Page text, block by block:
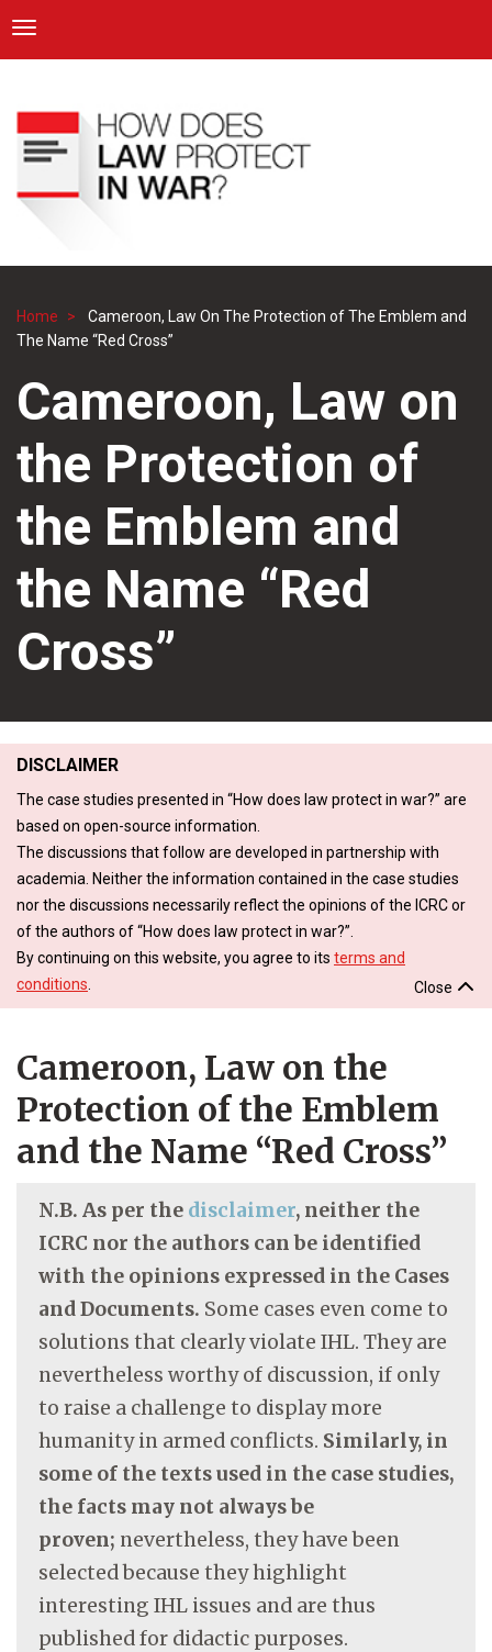
main
content
ICRC
Toggle navigation
Breadcrumb
Home
Cameroon, Law On The Protection of The Emblem and
The Name “Red Cross”
Cameroon, Law on
the Protection of
the Emblem and
the Name “Red
Cross”
DISCLAIMER
The case studies presented in “How does law protect in war?” are
based on open-source information.
The discussions that follow are developed in partnership with
academia. Neither the information contained in the case studies
nor the discussions necessarily reflect the opinions of the ICRC or
of the authors of “How does law protect in war?”.
By continuing on this website, you agree to its terms and
conditions
Close
Cameroon, Law on the
Protection of the Emblem
and the Name “Red Cross”
N.B. As per the disclaimer, neither the
ICRC nor the authors can be identified
with the opinions expressed in the Cases
and Documents. Some cases even come to
solutions that clearly violate IHL. They are
nevertheless worthy of discussion, if only
to raise a challenge to display more
humanity in armed conflicts. Similarly, in
some of the texts used in the case studies,
the facts may not always be
proven; nevertheless, they have been
selected because they highlight
interesting IHL issues and are thus
published for didactic purposes.